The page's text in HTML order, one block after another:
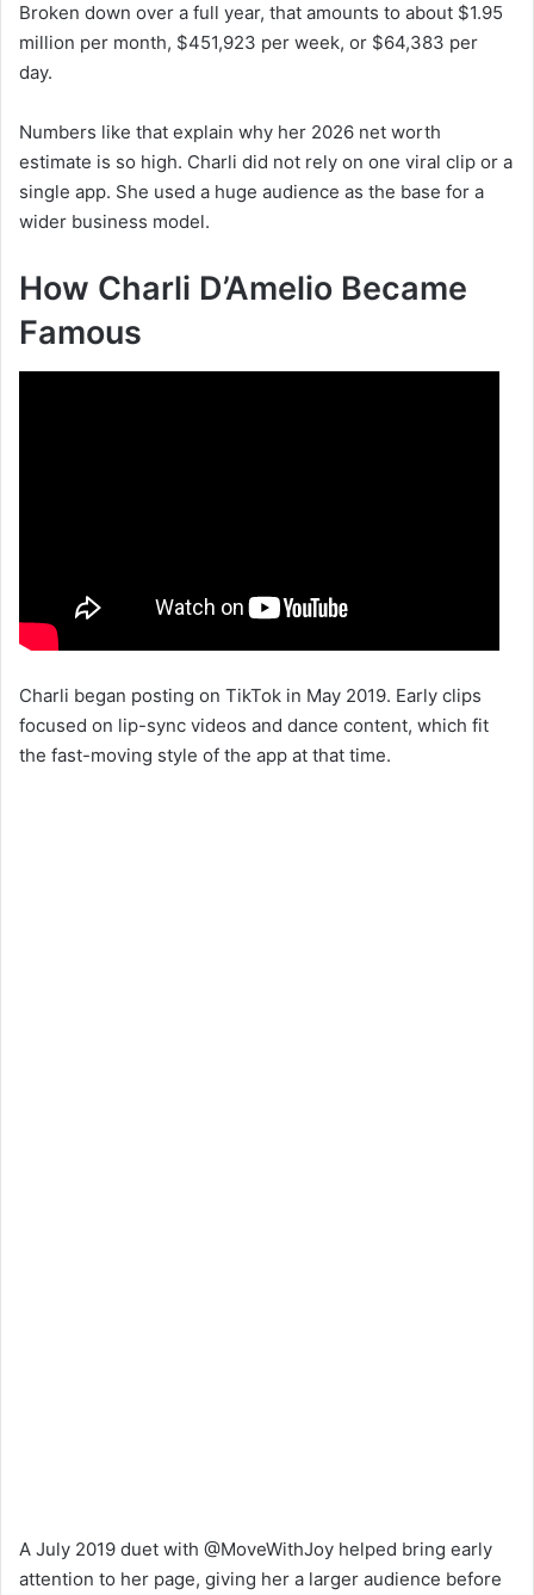
Broken down over a full year, that amounts to about $1.95
million per month, $451,923 per week, or $64,383 per
day.
Numbers like that explain why her 2026 net worth
estimate is so high. Charli did not rely on one viral clip or a
single app. She used a huge audience as the base for a
wider business model.
How Charli D’Amelio Became
Famous
Charli began posting on TikTok in May 2019. Early clips
focused on lip-sync videos and dance content, which fit
the fast-moving style of the app at that time.
A July 2019 duet with @MoveWithJoy helped bring early
attention to her page, giving her a larger audience before